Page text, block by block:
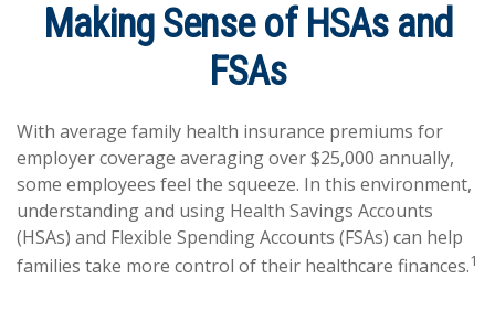
Making Sense of HSAs and
FSAs
With average family health insurance premiums for
employer coverage averaging over $25,000 annually,
some employees feel the squeeze. In this environment,
understanding and using Health Savings Accounts
(HSAs) and Flexible Spending Accounts (FSAs) can help
families take more control of their healthcare finances.1